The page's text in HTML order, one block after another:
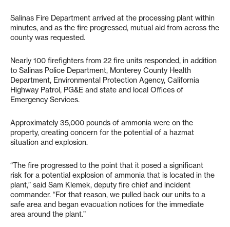
Salinas Fire Department arrived at the processing plant within
minutes, and as the fire progressed, mutual aid from across the
county was requested.
Nearly 100 firefighters from 22 fire units responded, in addition
to Salinas Police Department, Monterey County Health
Department, Environmental Protection Agency, California
Highway Patrol, PG&E and state and local Offices of
Emergency Services.
Approximately 35,000 pounds of ammonia were on the
property, creating concern for the potential of a hazmat
situation and explosion.
“The fire progressed to the point that it posed a significant
risk for a potential explosion of ammonia that is located in the
plant,” said Sam Klemek, deputy fire chief and incident
commander. “For that reason, we pulled back our units to a
safe area and began evacuation notices for the immediate
area around the plant.”